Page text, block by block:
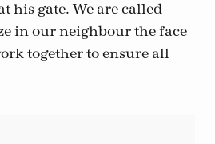
his gate. We are called
in our neighbour the face
together to ensure all